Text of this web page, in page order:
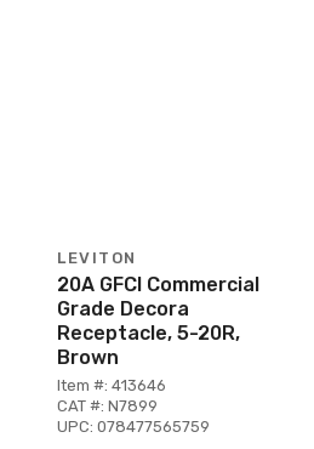
LEVITON
20A GFCI Commercial
Grade Decora
Receptacle, 5-20R,
Brown
Item #: 413646
CAT #: N7899
UPC: 078477565759